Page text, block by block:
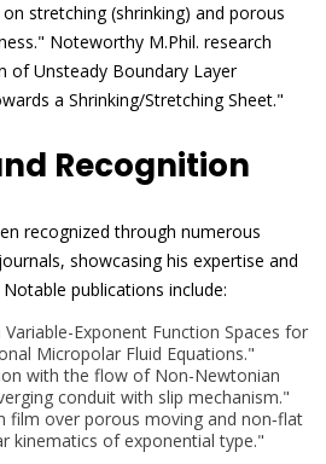
stretching (shrinking) and porous
Noteworthy M.Phil. research
of Unsteady Boundary Layer
a Shrinking/Stretching Sheet."
Recognition
recognized through numerous
showcasing his expertise and
publications include:
Exponent Function Spaces for
Micropolar Fluid Equations."
with the flow of Non-Newtonian
conduit with slip mechanism."
film over porous moving and non‐flat
kinematics of exponential type."